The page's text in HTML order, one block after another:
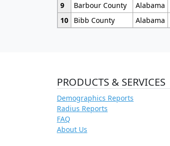
9
Barbour County Alabama
10
Bibb County Alabama
PRODUCTS & SERVICES
Demographics Reports
Radius Reports
FAQ
About Us